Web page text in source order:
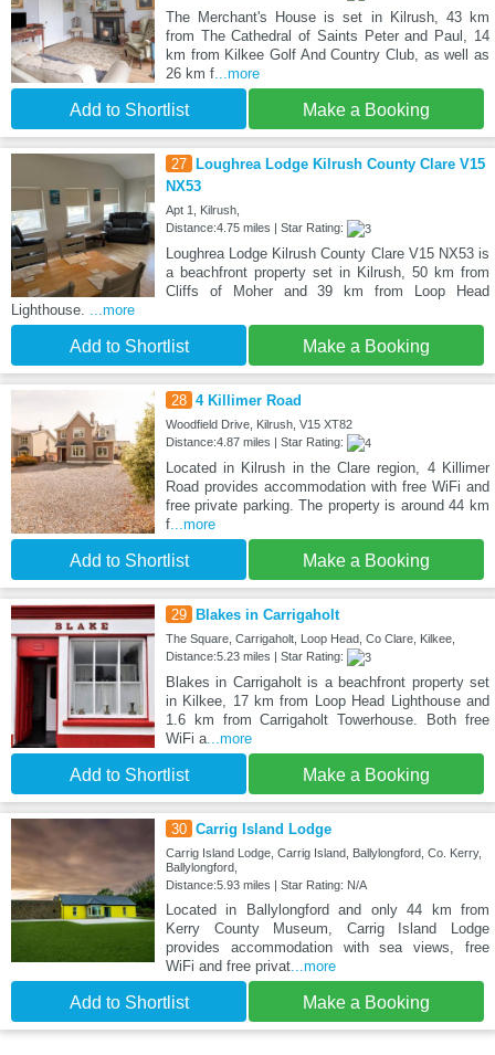
The Merchant's House is set in Kilrush, 43 km
from The Cathedral of Saints Peter and Paul, 14
km from Kilkee Golf And Country Club, as well as
26 km f...more
Add to Shortlist Make a Booking
27
Loughrea Lodge Kilrush County Clare V15
NX53
Apt 1, Kilrush,
Distance:4.75 miles | Star Rating:
Loughrea Lodge Kilrush County Clare V15 NX53 is
a beachfront property set in Kilrush, 50 km from
Cliffs of Moher and 39 km from Loop Head
Lighthouse. ...more
Add to Shortlist Make a Booking
28 4 Killimer Road
Woodfield Drive, Kilrush, V15 XT82
Distance:4.87 miles | Star Rating:
Located in Kilrush in the Clare region, 4 Killimer
Road provides accommodation with free WiFi and
free private parking. The property is around 44 km
f...more
Add to Shortlist Make a Booking
29 Blakes in Carrigaholt
The Square, Carrigaholt, Loop Head, Co Clare, Kilkee,
Distance:5.23 miles | Star Rating:
Blakes in Carrigaholt is a beachfront property set
in Kilkee, 17 km from Loop Head Lighthouse and
1.6 km from Carrigaholt Towerhouse. Both free
WiFi a...more
Add to Shortlist Make a Booking
30 Carrig Island Lodge
Carrig Island Lodge, Carrig Island, Ballylongford, Co. Kerry,
Ballylongford,
Distance:5.93 miles | Star Rating: N/A
Located in Ballylongford and only 44 km from
Kerry County Museum, Carrig Island Lodge
provides accommodation with sea views, free
WiFi and free privat...more
Add to Shortlist Make a Booking